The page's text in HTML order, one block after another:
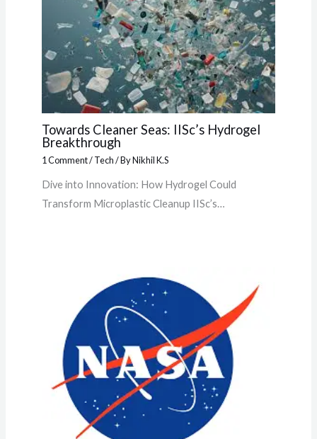
Towards Cleaner Seas: IISc’s Hydrogel
Breakthrough
1 Comment/Tech/ ByNikhil K.S
Dive into Innovation: How Hydrogel Could
Transform Microplastic Cleanup IISc’s…